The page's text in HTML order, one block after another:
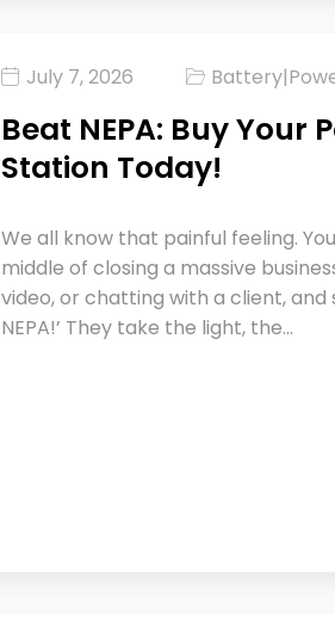
July 7, 2026 Battery|
Beat NEPA: Buy Your
Station Today!
We all know that painful feeling.
middle of closing a massive
video, or chatting with a client, and
NEPA!’ They take the light, the…